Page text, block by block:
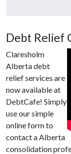
Debt Relief
Claresholm
Alberta debt
relief services are
now available at
DebtCafe! Simply
use our simple
online form to
contact a Alberta
consolidation